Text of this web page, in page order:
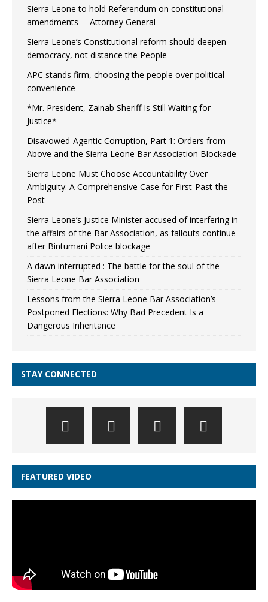
Sierra Leone to hold Referendum on constitutional
amendments —Attorney General
Sierra Leone’s Constitutional reform should deepen
democracy, not distance the People
APC stands firm, choosing the people over political
convenience
*Mr. President, Zainab Sheriff Is Still Waiting for
Justice*
Disavowed-Agentic Corruption, Part 1: Orders from
Above and the Sierra Leone Bar Association Blockade
Sierra Leone Must Choose Accountability Over
Ambiguity: A Comprehensive Case for First-Past-the-
Post
Sierra Leone’s Justice Minister accused of interfering in
the affairs of the Bar Association, as fallouts continue
after Bintumani Police blockage
A dawn interrupted : The battle for the soul of the
Sierra Leone Bar Association
Lessons from the Sierra Leone Bar Association’s
Postponed Elections: Why Bad Precedent Is a
Dangerous Inheritance
STAY CONNECTED
FEATURED VIDEO